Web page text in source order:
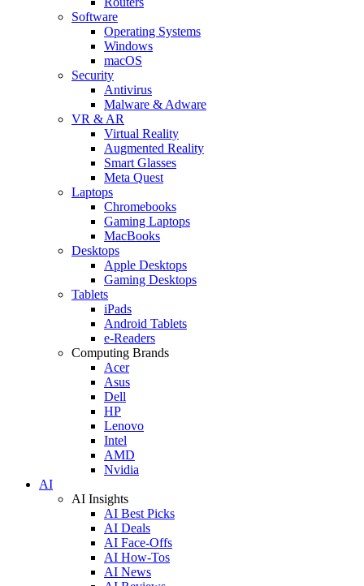
Software
Operating Systems
Windows
macOS
Security
Antivirus
Malware & Adware
VR & AR
Virtual Reality
Augmented Reality
Smart Glasses
Meta Quest
Laptops
Chromebooks
Gaming Laptops
MacBooks
Desktops
Apple Desktops
Gaming Desktops
Tablets
iPads
Android Tablets
e-Readers
Computing Brands
Acer
Asus
Dell
HP
Lenovo
Intel
AMD
Nvidia
AI
AI Insights
AI Best Picks
AI Deals
AI Face-Offs
AI How-Tos
AI News